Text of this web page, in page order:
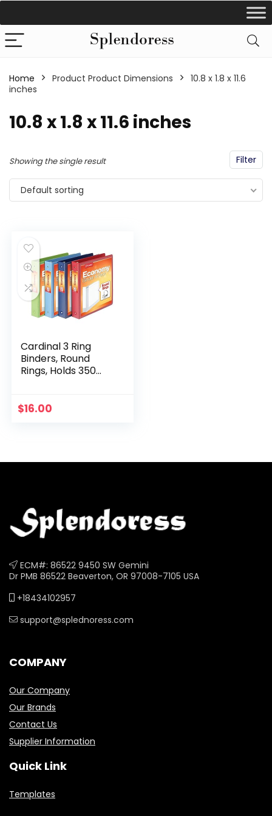
Home Product Product Dimensions
‎10.8 x 1.8 x 11.6
inches
‎10.8 x 1.8 x 11.6 inches
Filter
Showing the single result
Default sorting
Cardinal 3 Ring
Binders, Round
Rings, Holds 350
Non-Stick,
$16.00
ECM#: 86522 9450 SW Gemini
Dr PMB 86522 Beaverton, OR 97008-7105 USA
+18434102957
support@splednoress.com
COMPANY
Our Company
Our Brands
Contact Us
Supplier Information
Quick Link
Templates